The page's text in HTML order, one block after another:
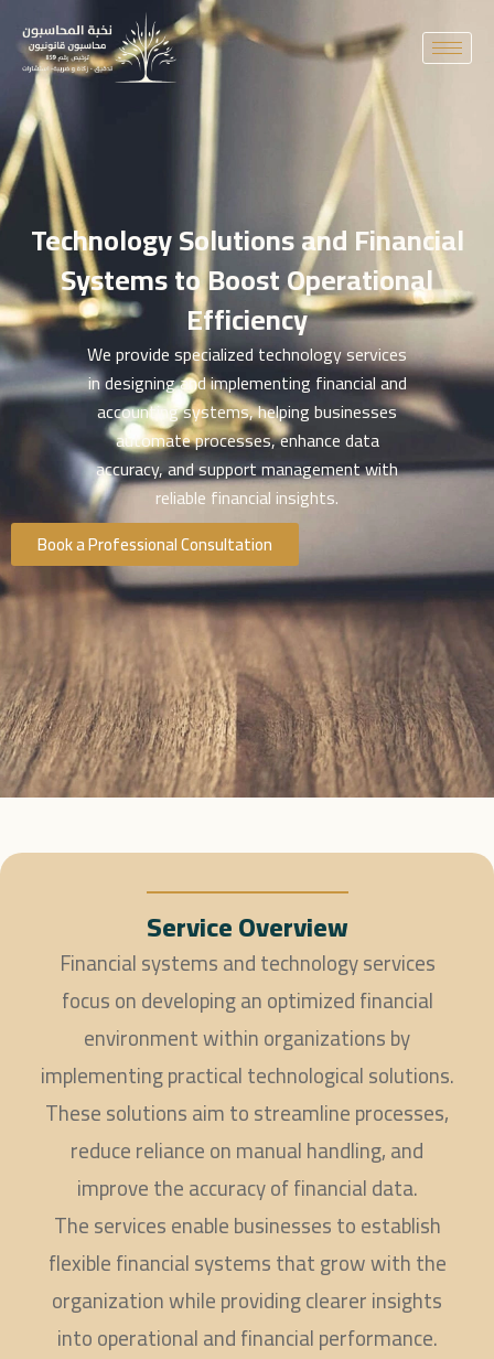
content
Technology Solutions and Financial
Systems to Boost Operational
Efficiency
We provide specialized technology services
in designing and implementing financial and
accounting systems, helping businesses
automate processes, enhance data
accuracy, and support management with
reliable financial insights.
Book a Professional Consultation
Service Overview
Financial systems and technology services
focus on developing an optimized financial
environment within organizations by
implementing practical technological solutions.
These solutions aim to streamline processes,
reduce reliance on manual handling, and
improve the accuracy of financial data.
The services enable businesses to establish
flexible financial systems that grow with the
organization while providing clearer insights
into operational and financial performance.